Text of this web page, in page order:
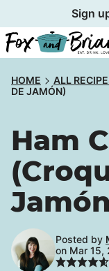
to
content
Sign
HOME ALL
DE JAMÓN)
Ham
Posted by
on Mar 15,